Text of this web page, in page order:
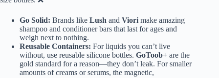
Go Solid: Brands like Lush and Viori make amazing
shampoo and conditioner bars that last for ages and
weigh next to nothing.
Reusable Containers: For liquids you can’t live
without, use reusable silicone bottles. GoToob+ are the
gold standard for a reason—they don’t leak. For smaller
amounts of creams or serums, the magnetic,